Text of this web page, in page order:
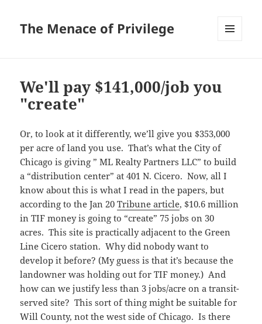
The Menace of Privilege
We'll pay $141,000/job you
"create"
Or, to look at it differently, we’ll give you $353,000
per acre of land you use. That’s what the City of
Chicago is giving ” ML Realty Partners LLC” to build
a “distribution center” at 401 N. Cicero. Now, all I
know about this is what I read in the papers, but
according to the Jan 20Tribune article, $10.6 million
in TIF money is going to “create” 75 jobs on 30
acres. This site is practically adjacent to the Green
Line Cicero station. Why did nobody want to
develop it before? (My guess is that it’s because the
landowner was holding out for TIF money.) And
how can we justify less than 3 jobs/acre on a transit-
served site? This sort of thing might be suitable for
Will County, not the west side of Chicago. Is there